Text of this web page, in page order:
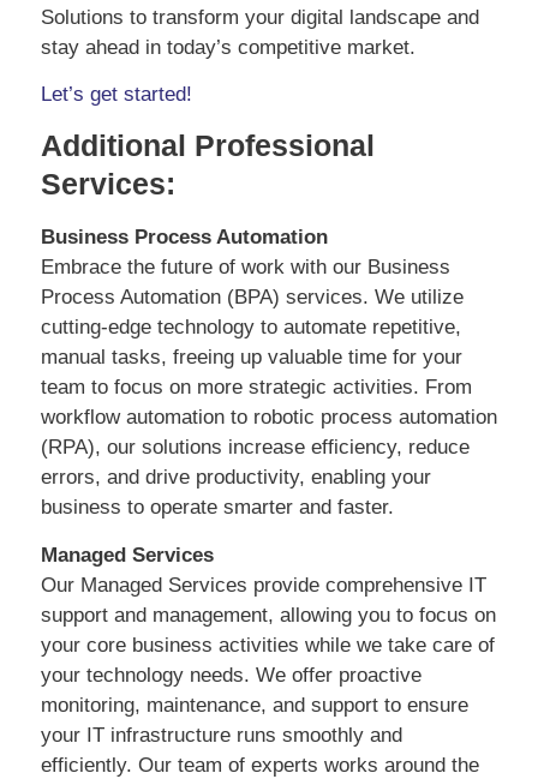
Solutions to transform your digital landscape and
stay ahead in today’s competitive market.
Let’s get started!
Additional Professional
Services:
Business Process Automation
Embrace the future of work with our Business
Process Automation (BPA) services. We utilize
cutting-edge technology to automate repetitive,
manual tasks, freeing up valuable time for your
team to focus on more strategic activities. From
workflow automation to robotic process automation
(RPA), our solutions increase efficiency, reduce
errors, and drive productivity, enabling your
business to operate smarter and faster.
Managed Services
Our Managed Services provide comprehensive IT
support and management, allowing you to focus on
your core business activities while we take care of
your technology needs. We offer proactive
monitoring, maintenance, and support to ensure
your IT infrastructure runs smoothly and
efficiently. Our team of experts works around the